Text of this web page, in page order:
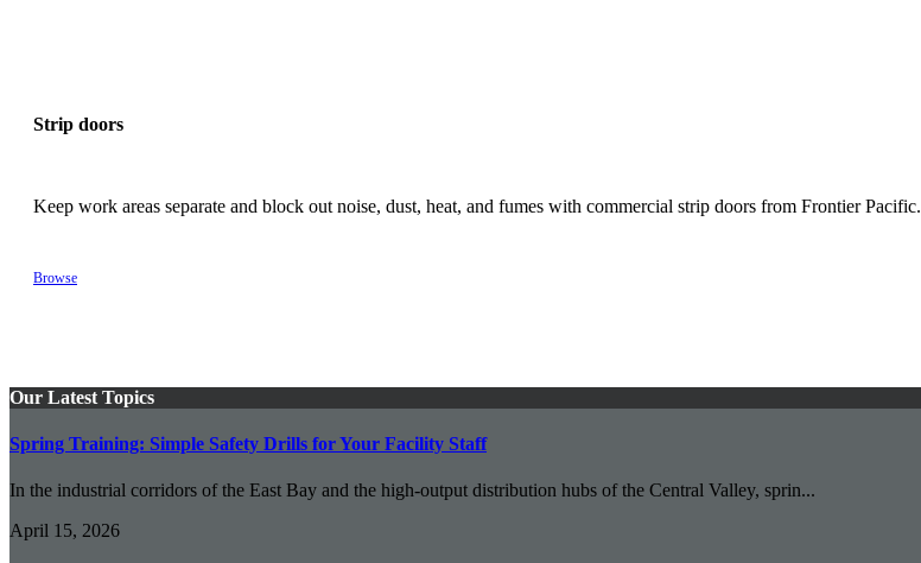
Strip doors
Keep work areas separate and block out noise, dust, heat, and fumes with commercial strip doors from Frontier Pacific.
Browse
Our Latest Topics
Spring Training: Simple Safety Drills for Your Facility Staff
In the industrial corridors of the East Bay and the high-output distribution hubs of the Central Valley, sprin...
April 15, 2026